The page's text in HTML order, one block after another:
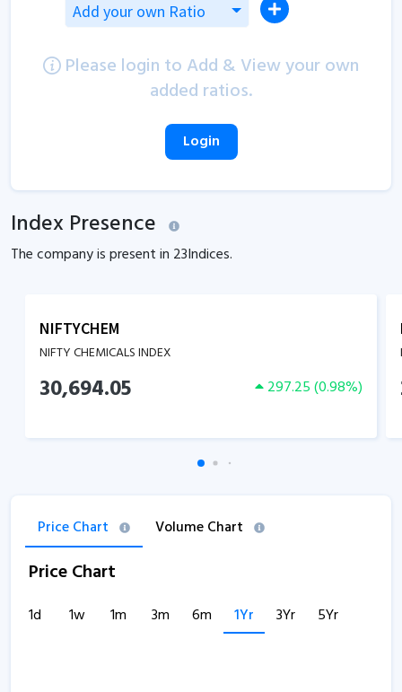
Add your own Ratio
Please login to Add & View your own
added ratios.
Login
Index Presence
The company is present in 23Indices.
NIFTYCHEM
NIFTY CHEMICALS INDEX
30,694.05 297.25(0.98%)
Price Chart Volume Chart
Price Chart
1d 1w 1m 3m 6m 1Yr 3Yr 5Yr